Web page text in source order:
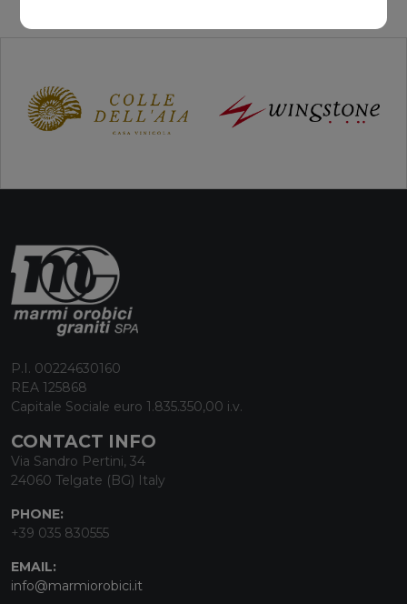
P.I. 00224630160
REA 125868
Capitale Sociale euro 1.835.350,00 i.v.
CONTACT INFO
Via Sandro Pertini, 34
24060 Telgate (BG) Italy
PHONE:
+39 035 830555
EMAIL:
info@marmiorobici.it